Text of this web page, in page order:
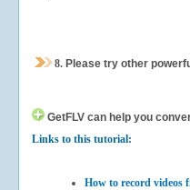
8. Please try other
GetFLV can help you
Links to this tutorial:
How to record videos